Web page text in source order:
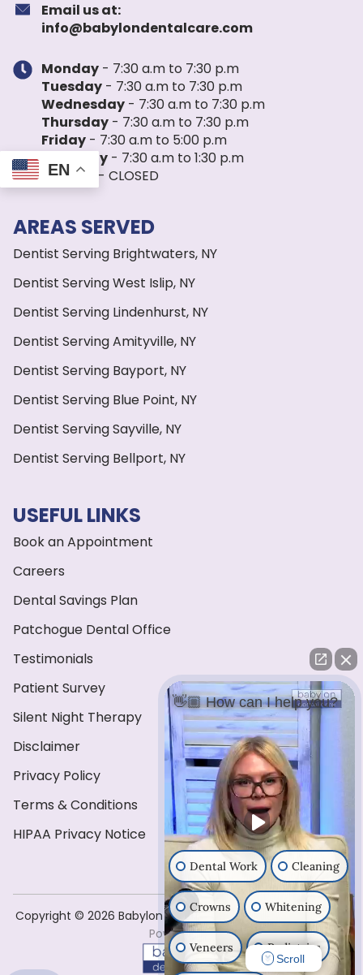
Email us at:
info@babylondentalcare.com
Monday - 7:30 a.m to 7:30 p.m
Tuesday - 7:30 a.m to 7:30 p.m
Wednesday - 7:30 a.m to 7:30 p.m
Thursday - 7:30 a.m to 7:30 p.m
Friday - 7:30 a.m to 5:00 p.m
Saturday - 7:30 a.m to 1:30 p.m
Sunday
- CLOSED
AREAS SERVED
Dentist Serving Brightwaters, NY
Dentist Serving West Islip, NY
Dentist Serving Lindenhurst, NY
Dentist Serving Amityville, NY
Dentist Serving Bayport, NY
Dentist Serving Blue Point, NY
Dentist Serving Sayville, NY
Dentist Serving Bellport, NY
USEFUL LINKS
Book an Appointment
Careers
Dental Savings Plan
Patchogue Dental Office
Testimonials
Patient Survey
Silent Night Therapy
Disclaimer
Privacy Policy
Terms & Conditions
HIPAA Privacy Notice
Copyright ©️ 2026 Babylon Dental Care . All Rights Reserved
Powered by
EN
👋🏼 How can I help you?
Dental Work Cleaning
Crowns Whitening
Veneers Pediatrics
Scroll